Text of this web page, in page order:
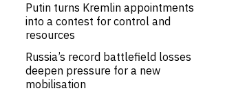
Putin turns Kremlin appointments
into a contest for control and
resources
Russia’s record battlefield losses
deepen pressure for a new
mobilisation